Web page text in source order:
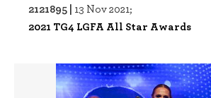
2121895 | 13 Nov 2021;
2021 TG4 LGFA All Star Awards